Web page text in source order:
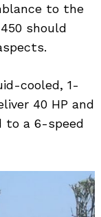
to the
should
cooled, 1-
40 HP and
to a 6-speed